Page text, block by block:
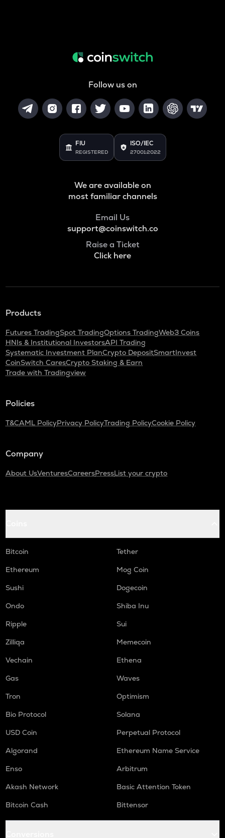
Follow us on
FIU
REGISTERED
ISO/IEC
27001:2022
We are available on
most familiar channels
Email Us
support@coinswitch.co
Raise a Ticket
Click here
Products
Futures TradingSpot TradingOptions TradingWeb3 Coins
HNIs & Institutional InvestorsAPI Trading
Systematic Investment PlanCrypto DepositSmartInvest
CoinSwitch CaresCrypto Staking & Earn
Trade with Tradingview
Policies
T&CAML PolicyPrivacy PolicyTrading PolicyCookie Policy
Company
About UsVenturesCareersPressList your crypto
Bitcoin
Tether
Ethereum
Mog Coin
Sushi
Dogecoin
Ondo
Shiba Inu
Ripple
Sui
Zilliqa
Memecoin
Vechain
Ethena
Gas
Waves
Tron
Optimism
Bio Protocol
Solana
USD Coin
Perpetual Protocol
Algorand
Ethereum Name Service
Enso
Arbitrum
Akash Network
Basic Attention Token
Bitcoin Cash
Bittensor